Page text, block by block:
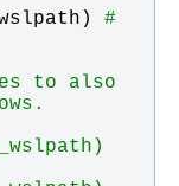
) #
to also